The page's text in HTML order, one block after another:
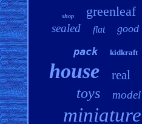
shop greenleaf
sealed flat good
pack kidkraft
house real
toys model
miniature